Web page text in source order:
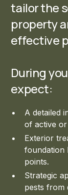
tailor the
property
effective
During
expect:
A detailed
of active
Exterior
foundation
points.
Strategic
pests from